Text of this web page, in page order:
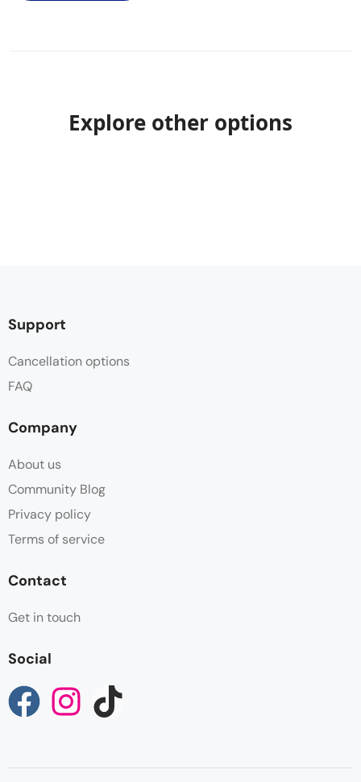
Explore other options
Support
Cancellation options
FAQ
Company
About us
Community Blog
Privacy policy
Terms of service
Contact
Get in touch
Social